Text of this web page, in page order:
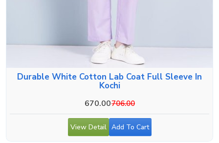
Durable White Cotton Lab Coat Full Sleeve In
Kochi
670.00706.00
View Detail Add To Cart